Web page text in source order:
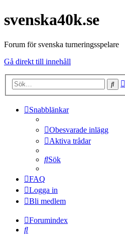
svenska40k.se
Forum för svenska turneringsspelare
Gå direkt till innehåll
Sök
Snabblänkar
Obesvarade inlägg
Aktiva trådar
Sök
FAQ
Logga in
Bli medlem
Forumindex
Sök